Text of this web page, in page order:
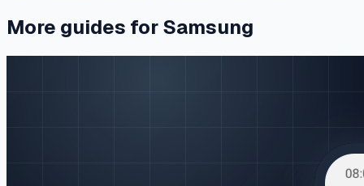
More guides for Samsung